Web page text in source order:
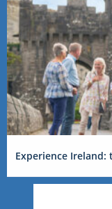
Experience Ireland: